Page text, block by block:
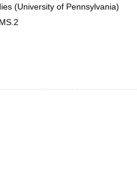
(University of Pennsylvania)